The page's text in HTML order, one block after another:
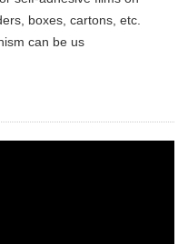
boxes, cartons, etc.
can be us